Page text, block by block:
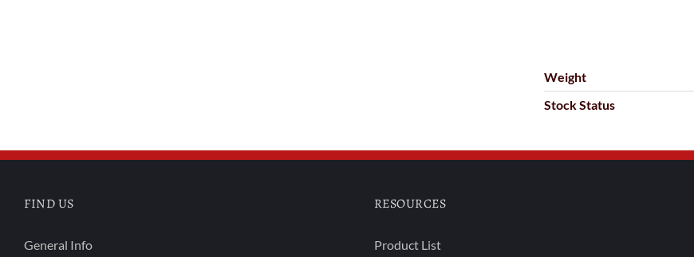
Weight
Stock Status
FIND US
General Info
RESOURCES
Product List